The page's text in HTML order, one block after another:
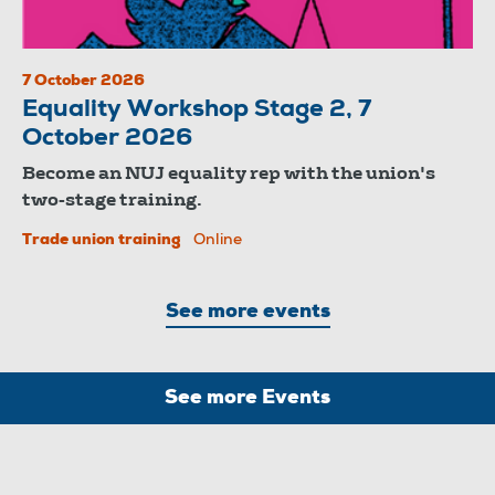
7 October 2026
Equality Workshop Stage 2, 7
October 2026
Become an NUJ equality rep with the union's
two-stage training.
Trade union training Online
See more events
See more Events